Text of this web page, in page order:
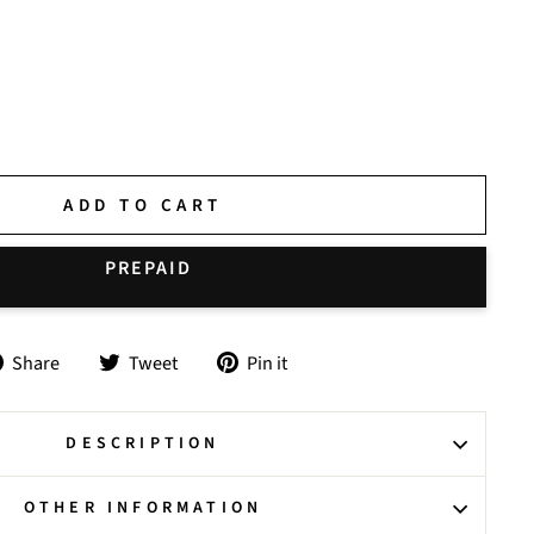
ADD TO CART
Share
Share
Facebook
Tweet
Tweet
Twitter
Pin it
DESCRIPTION
OTHER INFORMATION